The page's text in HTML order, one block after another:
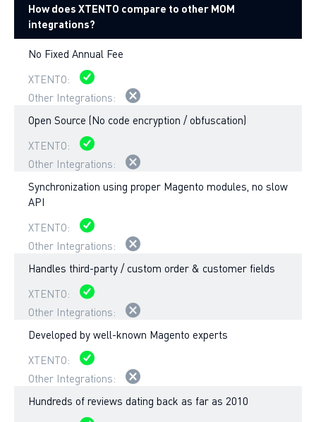
How does XTENTO compare to other MOM
integrations?
No Fixed Annual Fee
Open Source (No code encryption / obfuscation)
Synchronization using proper Magento modules, no slow
API
Handles third-party / custom order & customer fields
Developed by well-known Magento experts
Hundreds of reviews dating back as far as 2010